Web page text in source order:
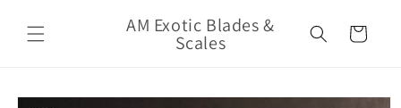
content
AM Exotic Blades &
Scales Cart
Skip to